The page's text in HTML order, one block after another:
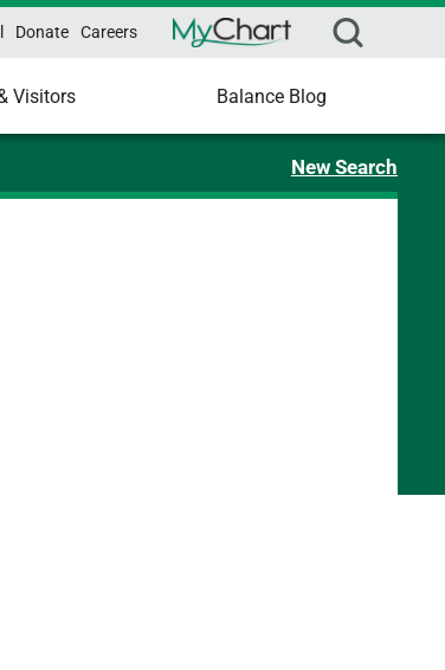
Donate Careers
Visitors Balance Blog
New Search